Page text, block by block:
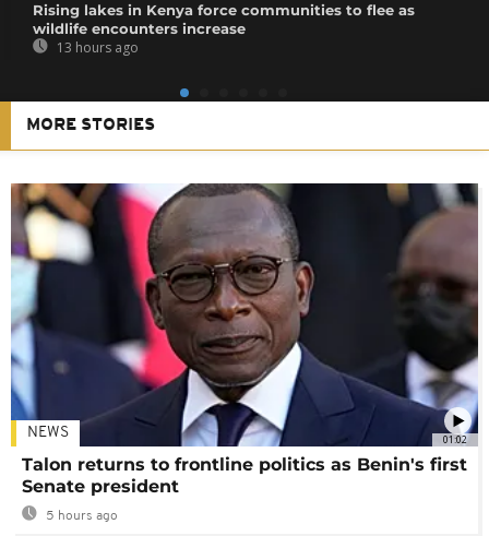
Rising lakes in Kenya force communities to flee as
wildlife encounters increase
13 hours ago
MORE STORIES
01:02
NEWS
Talon returns to frontline politics as Benin's first
Senate president
5 hours ago